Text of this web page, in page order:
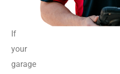
If
your
garage